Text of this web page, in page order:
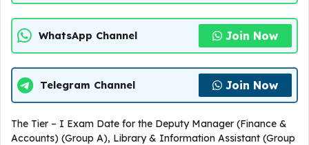
WhatsApp Channel Join Now
Telegram Channel Join Now
The Tier – I Exam Date for the Deputy Manager (Finance &
Accounts) (Group A), Library & Information Assistant (Group